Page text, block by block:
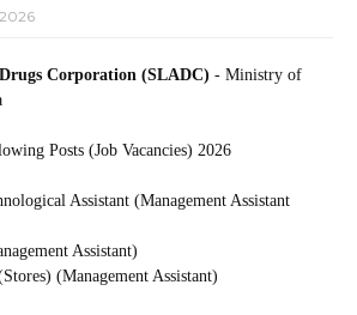
Corporation (SLADC) - Ministry of
Posts (Job Vacancies) 2026
Assistant (Management Assistant
Assistant)
(Management Assistant)